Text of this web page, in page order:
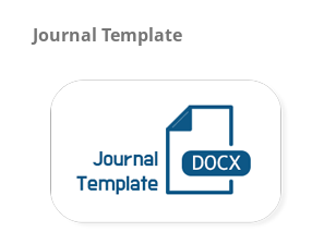
Journal Template